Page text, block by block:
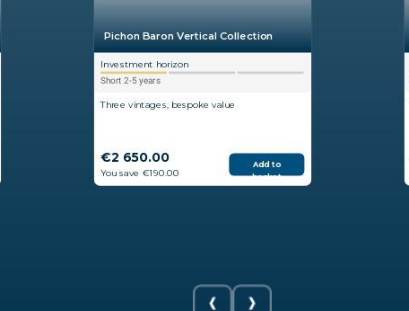
Pichon Baron Vertical Collection
Investment horizon
Short 2-5 years
Three vintages, bespoke value
€2 650.00
You save €190.00
Add to
basket